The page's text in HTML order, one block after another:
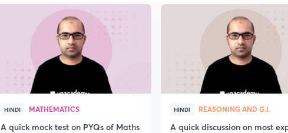
HINDI MATHEMATICS
A quick mock test on PYQs of Maths
HINDI REASONING AND G.I.
A quick discussion on most